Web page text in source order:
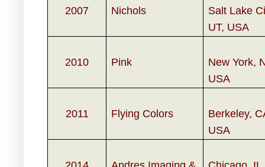
2007 Nichols
Salt Lake
UT, USA
2010 Pink
New York,
USA
2011 Flying Colors
Berkeley,
USA